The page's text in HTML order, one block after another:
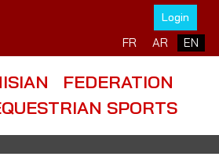
Login
Select your language
FR AR EN
FEDERATION
SPORTS